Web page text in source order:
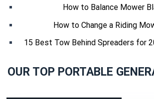
How to Balance Mower
How to Change a Riding
15 Best Tow Behind Spreaders for
OUR TOP PORTABLE